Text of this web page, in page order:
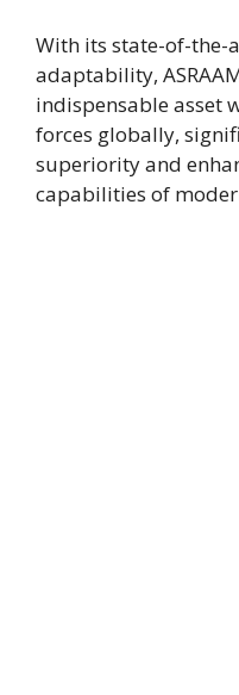
With its state-of-the-
adaptability,
indispensable asset
forces globally,
superiority and
capabilities of